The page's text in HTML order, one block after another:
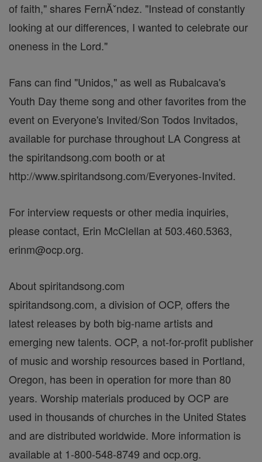
of faith," shares FernĂˇndez. "Instead of constantly
looking at our differences, I wanted to celebrate our
oneness in the Lord."
Fans can find "Unidos," as well as Rubalcava's
Youth Day theme song and other favorites from the
event on Everyone's Invited/Son Todos Invitados,
available for purchase throughout LA Congress at
the spiritandsong.com booth or at
http://www.spiritandsong.com/Everyones-Invited.
For interview requests or other media inquiries,
please contact, Erin McClellan at 503.460.5363,
erinm@ocp.org.
About spiritandsong.com
spiritandsong.com, a division of OCP, offers the
latest releases by both big-name artists and
emerging new talents. OCP, a not-for-profit publisher
of music and worship resources based in Portland,
Oregon, has been in operation for more than 80
years. Worship materials produced by OCP are
used in thousands of churches in the United States
and are distributed worldwide. More information is
available at 1-800-548-8749 and ocp.org.